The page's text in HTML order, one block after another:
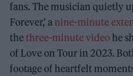
fans. The musician quietly
Forever,’ a nine-minute
thethree-minute videohe
of Love on Tour in 2023.
footage of heartfelt